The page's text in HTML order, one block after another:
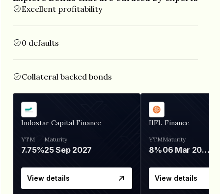
Excellent profitability
0 defaults
Collateral backed bonds
Indostar Capital Finance
YTM
7.75%
Maturity
25 Sep 2027
View details
IIFL Finance
YTM
8%
Maturity
06 Mar 2028
View details